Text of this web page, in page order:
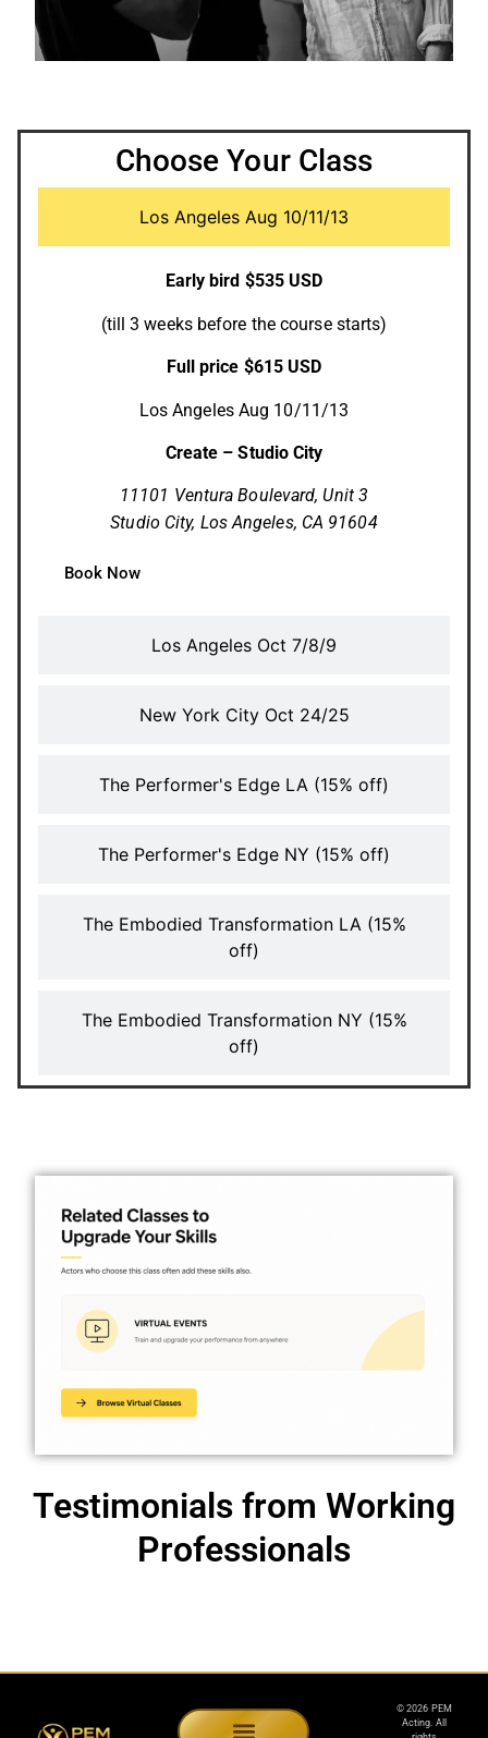
Choose Your Class
Los Angeles Aug 10/11/13
Los Angeles Oct 7/8/9
New York City Oct 24/25
The Performer's Edge LA (15% off)
The Performer's Edge NY (15% off)
The Embodied Transformation LA (15%
off)
The Embodied Transformation NY (15%
off)
Early bird $535 USD
(till 3 weeks before the course starts)
Full price $615 USD
Los Angeles Aug 10/11/13
Create – Studio City
11101 Ventura Boulevard,Unit 3
Studio City, Los Angeles, CA 91604
Book Now
Testimonials from Working
Professionals
© 2026 PEM
Acting. All